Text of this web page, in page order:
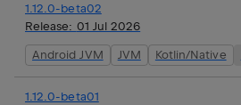
1.12.0-beta02
Release: 01 Jul 2026
Android JVM JVM Kotlin/Native
1.12.0-beta01